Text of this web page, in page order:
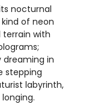
nocturnal
of neon
with
dreaming in
stepping
labyrinth,